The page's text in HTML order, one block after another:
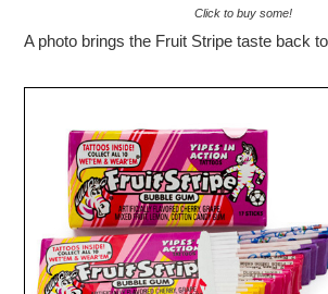
Click to buy some!
A photo brings the Fruit Stripe taste back